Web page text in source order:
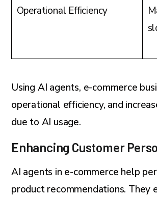
Operational Efficiency
Using AI agents, e-commerce
operational efficiency, and
due to AI usage.
Enhancing Customer
AI agents in e-commerce help
product recommendations. They